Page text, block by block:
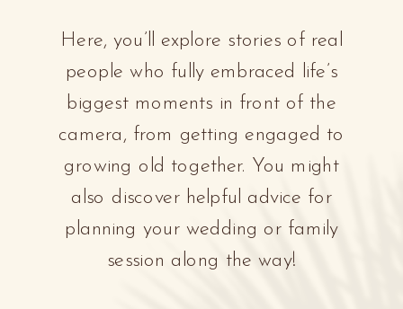
Here, you’ll explore stories of real
people who fully embraced life’s
biggest moments in front of the
camera, from getting engaged to
growing old together. You might
also discover helpful advice for
planning your wedding or family
session along the way!